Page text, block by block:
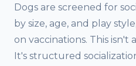
Dogs are screened for
by size, age, and play
on vaccinations. This
It's structured